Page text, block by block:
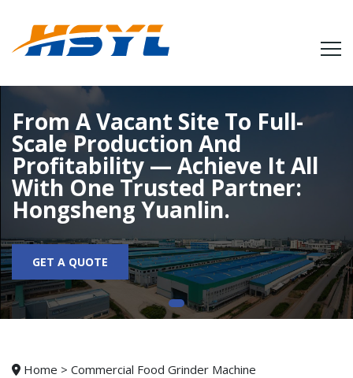
From A Vacant Site To Full-
Scale Production And
Profitability — Achieve It All
With One Trusted Partner:
Hongsheng Yuanlin.
GET A QUOTE
Home >Commercial Food Grinder Machine